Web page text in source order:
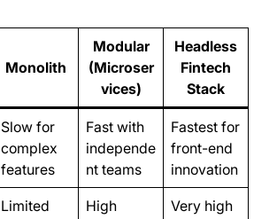
Monolith
Modular
(Microser
vices)
Headless
Fintech
Stack
Slow for
complex
features
Fast with
independe
nt teams
Fastest for
front-end
innovation
Limited High Very high